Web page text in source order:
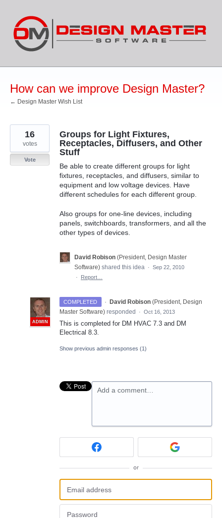
content
How can we improve Design Master?
← Design Master Wish List
Groups for Light Fixtures,
Receptacles, Diffusers, and Other
Stuff
Be able to create different groups for light
fixtures, receptacles, and diffusers, similar to
equipment and low voltage devices. Have
different schedules for each different group.
Also groups for one-line devices, including
panels, switchboards, transformers, and all the
other types of devices.
16
votes
Vote
David Robison (President, Design Master
Software) shared this idea · Sep 22, 2010
·
Report…
COMPLETED ·
ADMIN
David Robison (President, Design
Master Software) responded · Oct 16, 2013
This is completed for DM HVAC 7.3 and DM
Electrical 8.3.
Show previous admin responses (1)
Add a comment…
or